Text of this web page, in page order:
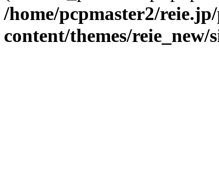
/home/pcpmaster2/
content/themes/reie_new/